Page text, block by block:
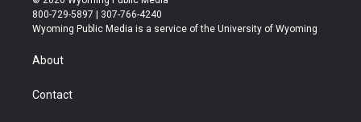
t
t
r
t
a
t
u
b
b
e
800-729-5897 | 307-766-4240
Wyoming Public Media is a service of the University of Wyoming
About
Contact